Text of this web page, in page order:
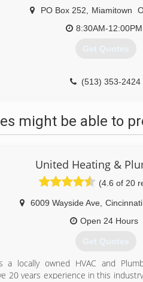
PO Box 252 Miamitown
8:30AM-12:00PM
Get Quotes
(513) 353-2424
might be able to
United Heating &
(4.6 of 20
6009 Wayside Ave, Cincinnati
Open 24 Hours
Get Quotes
a locally owned HVAC and
20 years experience in this